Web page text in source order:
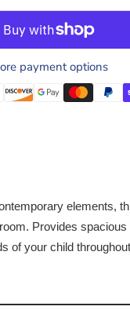
payment options
elements,
Provides
of your child